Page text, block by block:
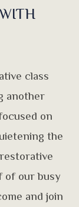
class
another
on
the
of our busy
and join